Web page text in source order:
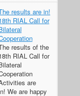
results are in!
RIAL Call for
results of the
RIAL Call for
are
We are happy